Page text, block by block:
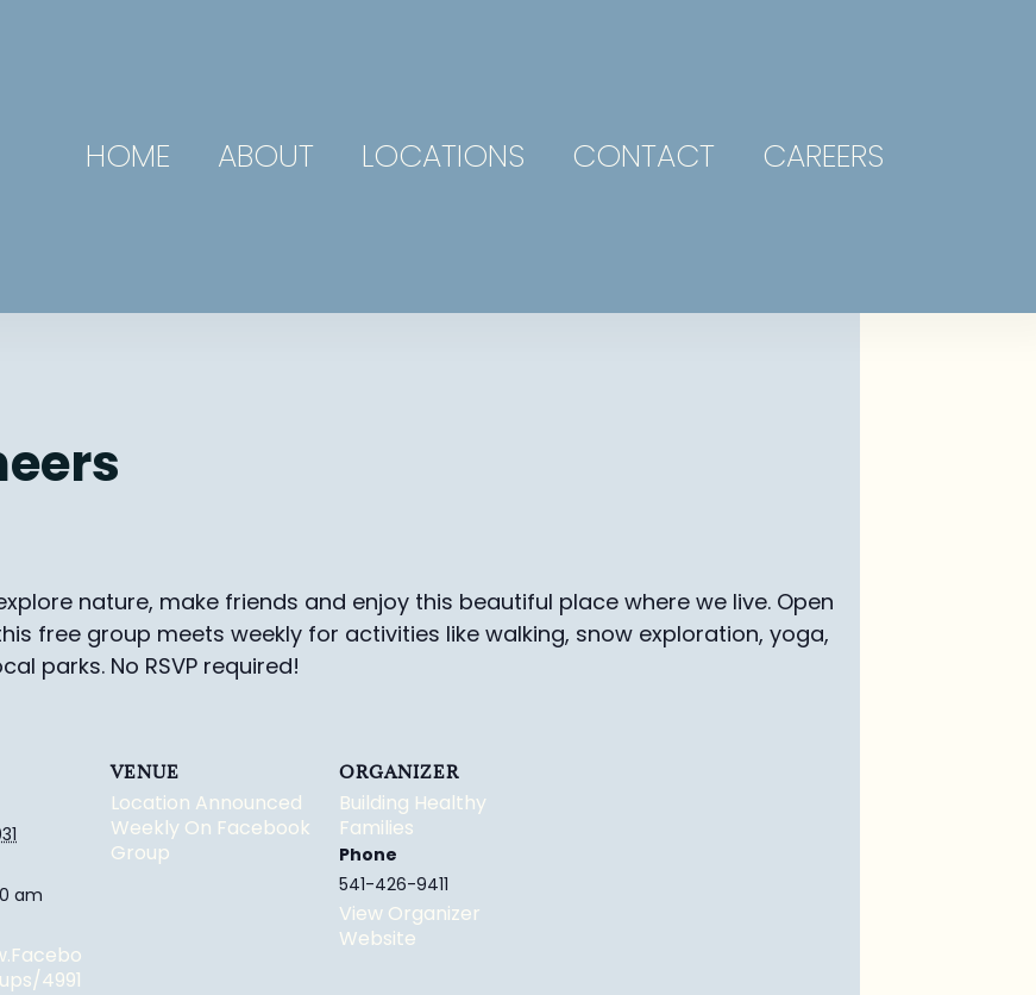
HOME ABOUT LOCATIONS CONTACT CAREERS
nature, make friends and enjoy this beautiful place where we live. Open
free group meets weekly for activities like walking, snow exploration, yoga,
parks. No RSVP required!
am
4991
VENUE
Location Announced
Weekly On Facebook
Group
ORGANIZER
Building Healthy
Families
Phone
541-426-9411
View Organizer
Website